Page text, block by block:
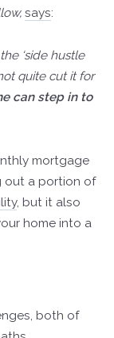
says:
‘side hustle
quite cut it for
can step in to
mortgage
out a portion of
, but it also
home into a
both of